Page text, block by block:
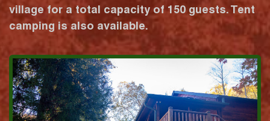
village for a total capacity of 150 guests. Tent
camping is also available.